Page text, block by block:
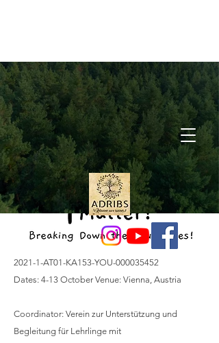
2021-1-AT01-KA153-YOU-000035452
Dates: 4-13 October Venue: Vienna, Austria
Coordinator: Verein zur Unterstützung und
Begleitung für Lehrlinge mit